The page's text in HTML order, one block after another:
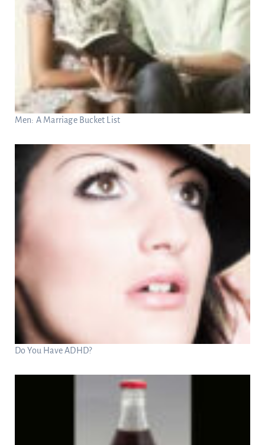
Men: A Marriage Bucket List
Do You Have ADHD?